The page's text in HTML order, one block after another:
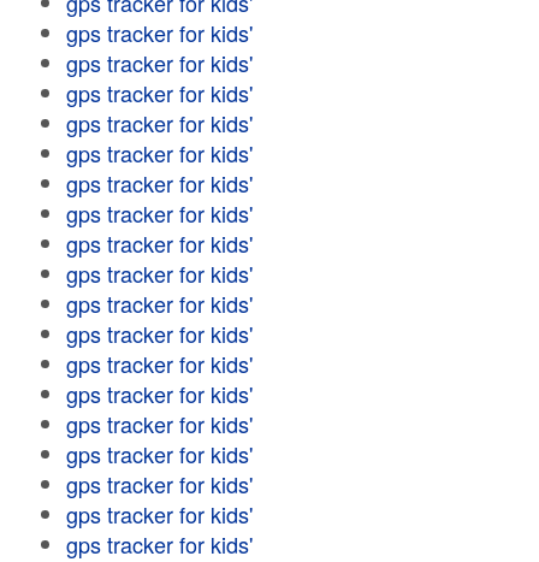
gps tracker for kids'
gps tracker for kids'
gps tracker for kids'
gps tracker for kids'
gps tracker for kids'
gps tracker for kids'
gps tracker for kids'
gps tracker for kids'
gps tracker for kids'
gps tracker for kids'
gps tracker for kids'
gps tracker for kids'
gps tracker for kids'
gps tracker for kids'
gps tracker for kids'
gps tracker for kids'
gps tracker for kids'
gps tracker for kids'